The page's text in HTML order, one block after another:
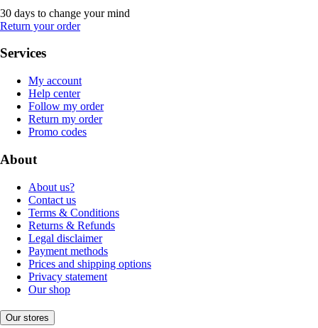
30 days to change your mind
Return your order
Services
My account
Help center
Follow my order
Return my order
Promo codes
About
About us?
Contact us
Terms & Conditions
Returns & Refunds
Legal disclaimer
Payment methods
Prices and shipping options
Privacy statement
Our shop
Our stores